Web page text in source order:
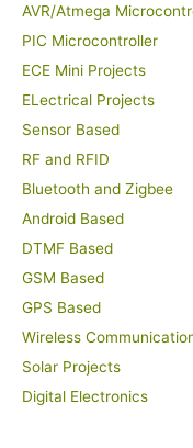
AVR/Atmega
PIC Microcontroller
ECE Mini Projects
ELectrical Projects
Sensor Based
RF and RFID
Bluetooth and Zigbee
Android Based
DTMF Based
GSM Based
GPS Based
Wireless
Solar Projects
Digital Electronics